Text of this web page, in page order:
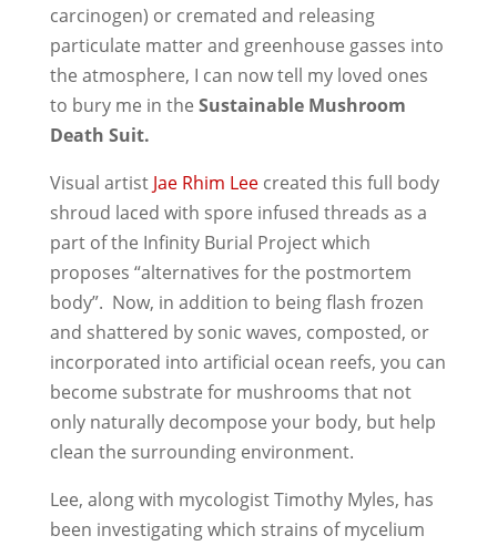
carcinogen) or cremated and releasing
particulate matter and greenhouse gasses into
the atmosphere, I can now tell my loved ones
to bury me in the Sustainable Mushroom
Death Suit.
Visual artist Jae Rhim Leecreated this full body
shroud laced with spore infused threads as a
part of the Infinity Burial Project which
proposes “alternatives for the postmortem
body”. Now, in addition to being flash frozen
and shattered by sonic waves, composted, or
incorporated into artificial ocean reefs, you can
become substrate for mushrooms that not
only naturally decompose your body, but help
clean the surrounding environment.
Lee, along with mycologist Timothy Myles, has
been investigating which strains of mycelium